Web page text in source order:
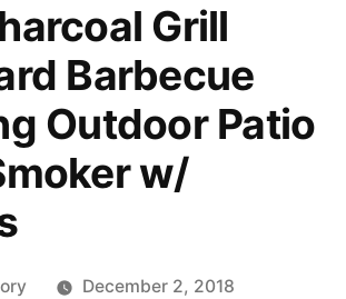
Grill
Barbecue
Outdoor Patio
w/
December 2, 2018